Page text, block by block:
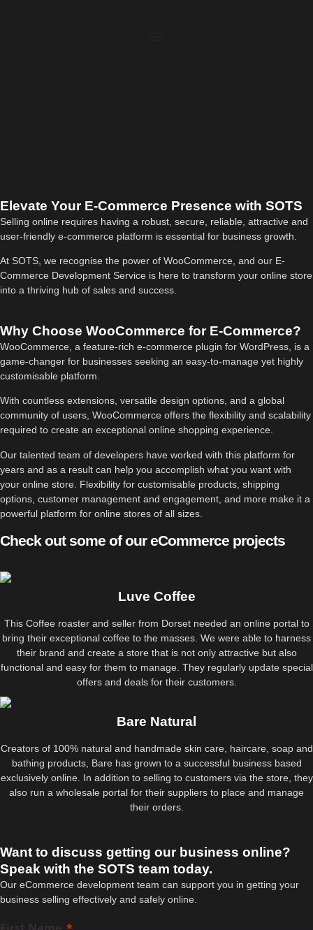
Elevate Your E-Commerce Presence with SOTS
Selling online requires having a robust, secure, reliable, attractive and
user-friendly e-commerce platform is essential for business growth.
At SOTS, we recognise the power of WooCommerce, and our E-
Commerce Development Service is here to transform your online store
into a thriving hub of sales and success.
Why Choose WooCommerce for E-Commerce?
WooCommerce, a feature-rich e-commerce plugin for WordPress, is a
game-changer for businesses seeking an easy-to-manage yet highly
customisable platform.
With countless extensions, versatile design options, and a global
community of users, WooCommerce offers the flexibility and scalability
required to create an exceptional online shopping experience.
Our talented team of developers have worked with this platform for
years and as a result can help you accomplish what you want with
your online store. Flexibility for customisable products, shipping
options, customer management and engagement, and more make it a
powerful platform for online stores of all sizes.
Check out some of our eCommerce projects
Luve Coffee
This Coffee roaster and seller from Dorset needed an online portal to
bring their exceptional coffee to the masses. We were able to harness
their brand and create a store that is not only attractive but also
functional and easy for them to manage. They regularly update special
offers and deals for their customers.
Bare Natural
Creators of 100% natural and handmade skin care, haircare, soap and
bathing products, Bare has grown to a successful business based
exclusively online. In addition to selling to customers via the store, they
also run a wholesale portal for their suppliers to place and manage
their orders.
Want to discuss getting our business online?
Speak with the SOTS team today.
Our eCommerce development team can support you in getting your
business selling effectively and safely online.